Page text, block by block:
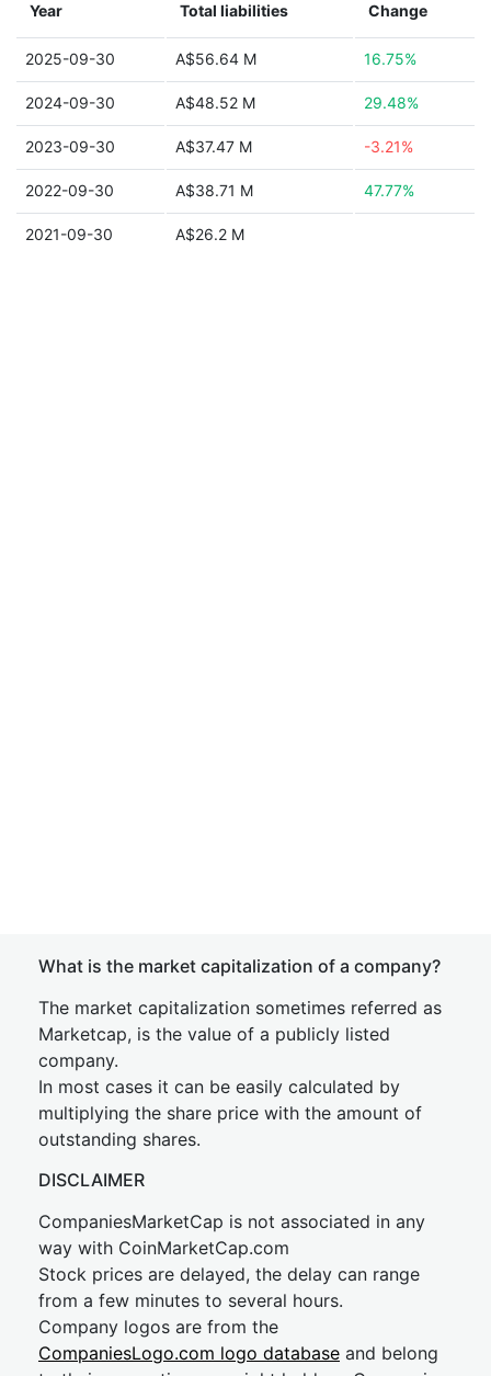
Year Total liabilities Change
2025-09-30 A$56.64 M 16.75%
2024-09-30 A$48.52 M 29.48%
2023-09-30 A$37.47 M -3.21%
2022-09-30 A$38.71 M 47.77%
2021-09-30 A$26.2 M
What is the market capitalization of a company?
The market capitalization sometimes referred as
Marketcap, is the value of a publicly listed
company.
In most cases it can be easily calculated by
multiplying the share price with the amount of
outstanding shares.
DISCLAIMER
CompaniesMarketCap is not associated in any
way with CoinMarketCap.com
Stock prices are delayed, the delay can range
from a few minutes to several hours.
Company logos are from the
CompaniesLogo.com logo database and belong